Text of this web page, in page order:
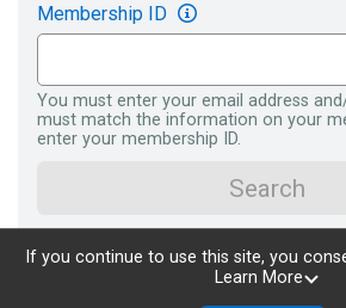
Membership ID
You must enter your email address
must match the information on your
enter your membership ID.
Search
If you continue to use this site, you
Learn More